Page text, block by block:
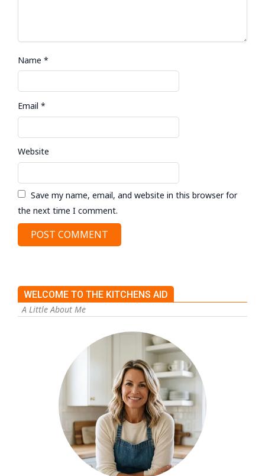
Name *
Email *
Website
Save my name, email, and website in this browser for
the next time I comment.
WELCOME TO THE KITCHENS AID
A Little About Me